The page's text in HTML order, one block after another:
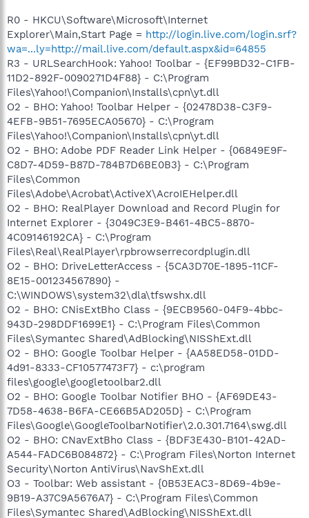
R0 - HKCU\Software\Microsoft\Internet
Explorer\Main,Start Page = http://login.live.com/login.srf?
wa=...ly=http://mail.live.com/default.aspx&id=64855
R3 - URLSearchHook: Yahoo! Toolbar - {EF99BD32-C1FB-
11D2-892F-0090271D4F88} - C:\Program
Files\Yahoo!\Companion\Installs\cpn\yt.dll
O2 - BHO: Yahoo! Toolbar Helper - {02478D38-C3F9-
4EFB-9B51-7695ECA05670} - C:\Program
Files\Yahoo!\Companion\Installs\cpn\yt.dll
O2 - BHO: Adobe PDF Reader Link Helper - {06849E9F-
C8D7-4D59-B87D-784B7D6BE0B3} - C:\Program
Files\Common
Files\Adobe\Acrobat\ActiveX\AcroIEHelper.dll
O2 - BHO: RealPlayer Download and Record Plugin for
Internet Explorer - {3049C3E9-B461-4BC5-8870-
4C09146192CA} - C:\Program
Files\Real\RealPlayer\rpbrowserrecordplugin.dll
O2 - BHO: DriveLetterAccess - {5CA3D70E-1895-11CF-
8E15-001234567890} -
C:\WINDOWS\system32\dla\tfswshx.dll
O2 - BHO: CNisExtBho Class - {9ECB9560-04F9-4bbc-
943D-298DDF1699E1} - C:\Program Files\Common
Files\Symantec Shared\AdBlocking\NISShExt.dll
O2 - BHO: Google Toolbar Helper - {AA58ED58-01DD-
4d91-8333-CF10577473F7} - c:\program
files\google\googletoolbar2.dll
O2 - BHO: Google Toolbar Notifier BHO - {AF69DE43-
7D58-4638-B6FA-CE66B5AD205D} - C:\Program
Files\Google\GoogleToolbarNotifier\2.0.301.7164\swg.dll
O2 - BHO: CNavExtBho Class - {BDF3E430-B101-42AD-
A544-FADC6B084872} - C:\Program Files\Norton Internet
Security\Norton AntiVirus\NavShExt.dll
O3 - Toolbar: Web assistant - {0B53EAC3-8D69-4b9e-
9B19-A37C9A5676A7} - C:\Program Files\Common
Files\Symantec Shared\AdBlocking\NISShExt.dll